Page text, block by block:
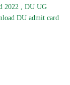
2022 , DU UG
DU admit card